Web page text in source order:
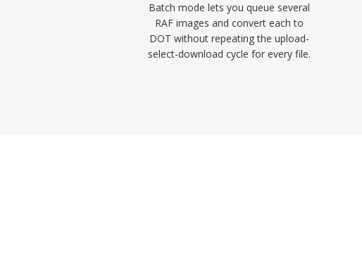
Batch mode lets you queue several
RAF images and convert each to
DOT without repeating the upload-
select-download cycle for every file.